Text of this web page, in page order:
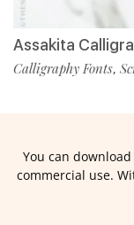
Assakita
Calligraphy Fonts,
You can
commercial use.